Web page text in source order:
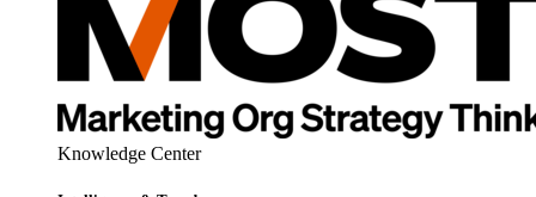
Knowledge Center